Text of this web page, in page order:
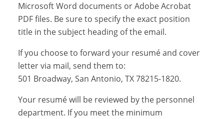
Microsoft Word documents or Adobe Acrobat
PDF files. Be sure to specify the exact position
title in the subject heading of the email.
If you choose to forward your resumé and cover
letter via mail, send them to:
501 Broadway, San Antonio, TX 78215-1820.
Your resumé will be reviewed by the personnel
department. If you meet the minimum